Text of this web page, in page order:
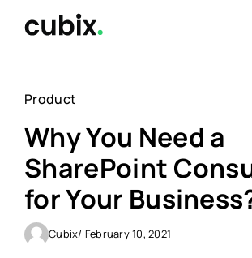
Product
Why You Need a
SharePoint
for Your
Cubix/ February 10, 2021